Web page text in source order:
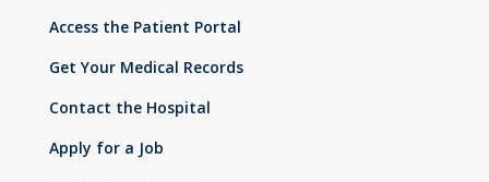
Access the Patient Portal
Get Your Medical Records
Contact the Hospital
Apply for a Job